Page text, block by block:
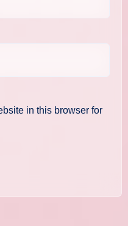
in this browser for